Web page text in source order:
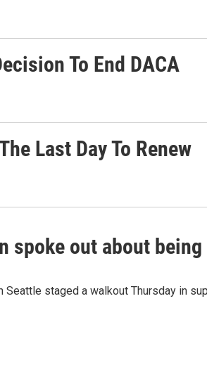
To End DACA
Last Day To Renew
spoke out about
staged a walkout Thursday in